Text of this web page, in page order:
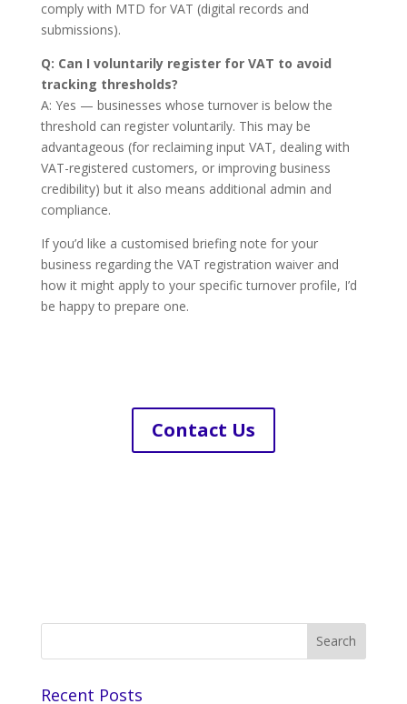
comply with MTD for VAT (digital records and
submissions).
Q: Can I voluntarily register for VAT to avoid
tracking thresholds?
A: Yes — businesses whose turnover is below the
threshold can register voluntarily. This may be
advantageous (for reclaiming input VAT, dealing with
VAT-registered customers, or improving business
credibility) but it also means additional admin and
compliance.
If you’d like a customised briefing note for your
business regarding the VAT registration waiver and
how it might apply to your specific turnover profile, I’d
be happy to prepare one.
Contact Us
Recent Posts